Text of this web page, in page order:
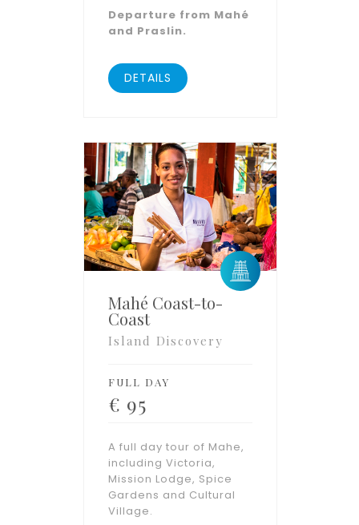
Departure from Mahé
and Praslin.
DETAILS
Mahé Coast-to-
Coast
Island Discovery
FULL DAY
€ 95
A full day tour of Mahe,
including Victoria,
Mission Lodge, Spice
Gardens and Cultural
Village.